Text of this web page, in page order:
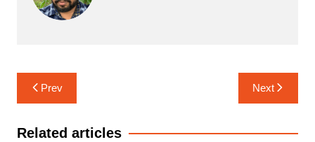
Post
navigation
Prev Next
Related articles